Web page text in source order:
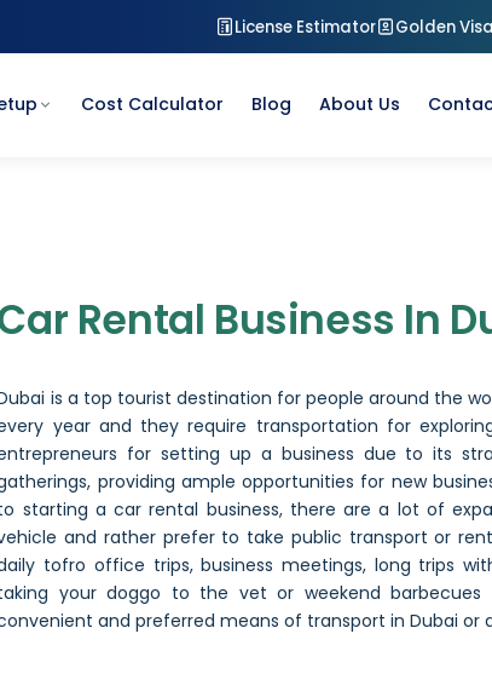
License Estimator Golden
Cost Calculator Blog About Us
Rental Business in
Rental Business In
is a top tourist destination for people around the
year and they require transportation for
for setting up a business due to its
providing ample opportunities for new
starting a car rental business, there are a lot of
and rather prefer to take public transport or
tofro office trips, business meetings, long trips
your doggo to the vet or weekend
and preferred means of transport in Dubai or